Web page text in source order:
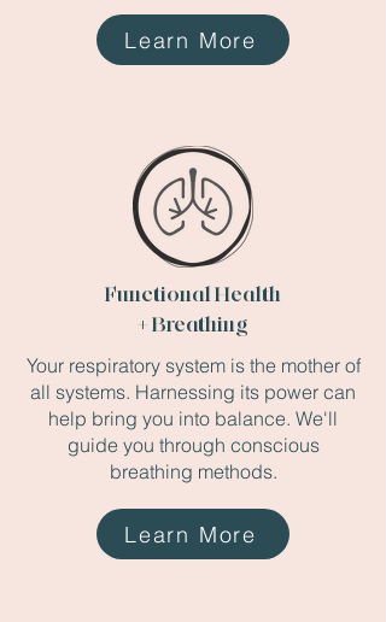
Learn More
Functional Health
+ Breathing
Your respiratory system is the mother of
all systems. Harnessing its power can
help bring you into balance. We'll
guide you through conscious
breathing methods.
Learn More